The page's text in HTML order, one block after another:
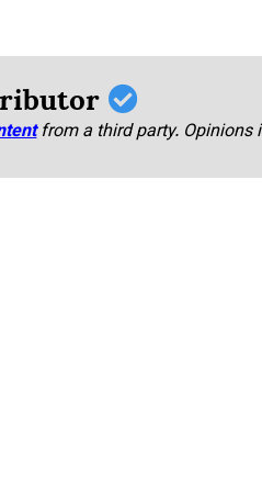
from a third party. Opinions